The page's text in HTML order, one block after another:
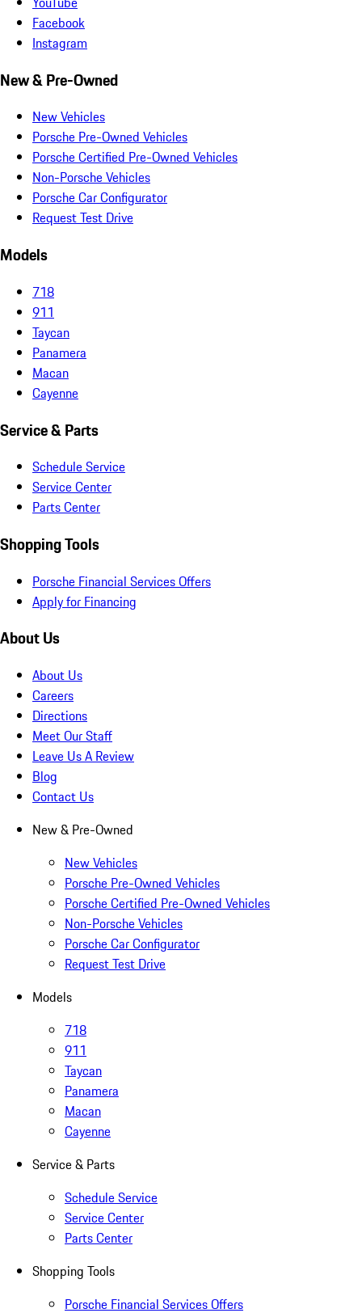
Facebook
Instagram
New & Pre-Owned
New Vehicles
Porsche Pre-Owned Vehicles
Porsche Certified Pre-Owned Vehicles
Non-Porsche Vehicles
Porsche Car Configurator
Request Test Drive
Models
718
911
Taycan
Panamera
Macan
Cayenne
Service & Parts
Schedule Service
Service Center
Parts Center
Shopping Tools
Porsche Financial Services Offers
Apply for Financing
About Us
About Us
Careers
Directions
Meet Our Staff
Leave Us A Review
Blog
Contact Us
New & Pre-Owned
New Vehicles
Porsche Pre-Owned Vehicles
Porsche Certified Pre-Owned Vehicles
Non-Porsche Vehicles
Porsche Car Configurator
Request Test Drive
Models
718
911
Taycan
Panamera
Macan
Cayenne
Service & Parts
Schedule Service
Service Center
Parts Center
Shopping Tools
Porsche Financial Services Offers